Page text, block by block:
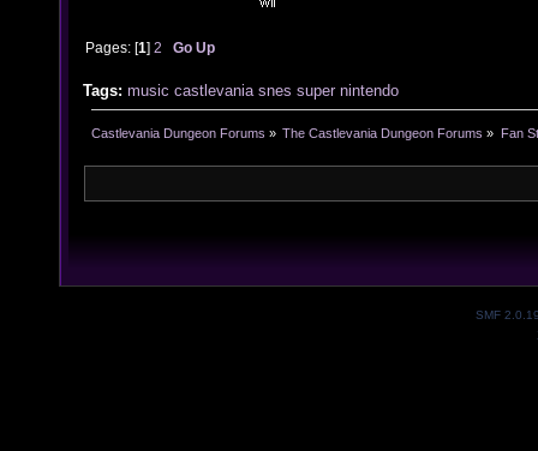
Pages: [1]2 Go Up
Tags: music castlevania snes super nintendo
Castlevania Dungeon Forums » The Castlevania Dungeon Forums » Fan
SMF